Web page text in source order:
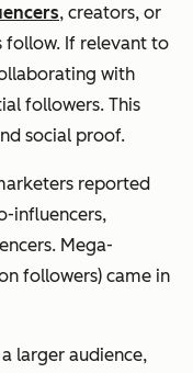
, creators, or
follow. If relevant to
with
followers. This
social proof.
reported
influencers,
Mega-
followers) came in
larger audience,